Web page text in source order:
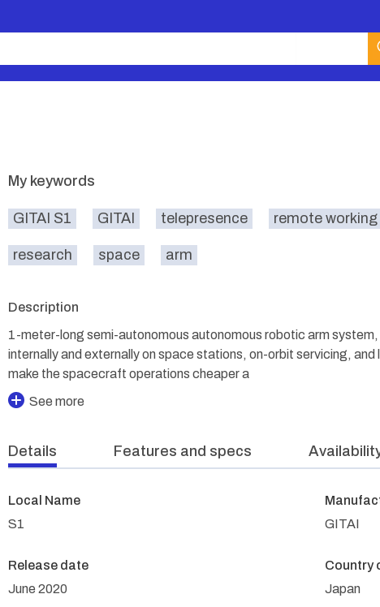
My keywords
GITAI S1 GITAI telepresence remote working
research space arm
Description
1-meter-long semi-autonomous autonomous robotic arm
internally and externally on space stations, on-orbit servicing,
make the spacecraft operations cheaper a
See more
Details Features and specs
Local Name
S1
GITAI
Release date
June 2020
Country
Japan